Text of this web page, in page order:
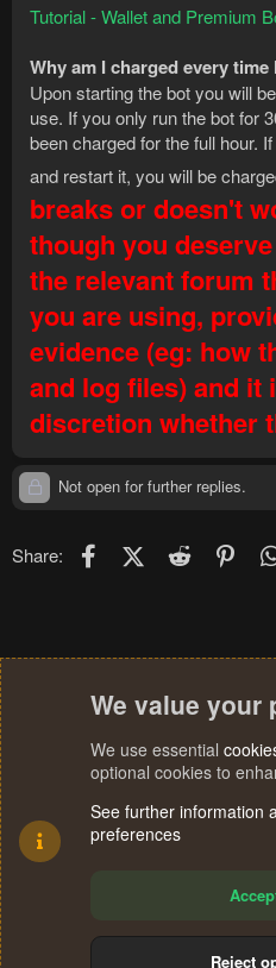
Tutorial - Wallet and Premium
Why am I charged every
Upon starting the bot you will
use. If you only run the bot for
been charged for the full hour.
and restart it, you will be
breaks or doesn't
though you
the relevant forum
you are using,
evidence (eg: how
and log files) and it
discretion whether
Not open for further replies.
Share: FacebookX (Twitter)
Reddit
We value your
We use essential
optional cookies to
See further information
preferences
Reject